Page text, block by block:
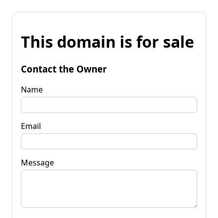
This domain is for sale
Contact the Owner
Name
Email
Message